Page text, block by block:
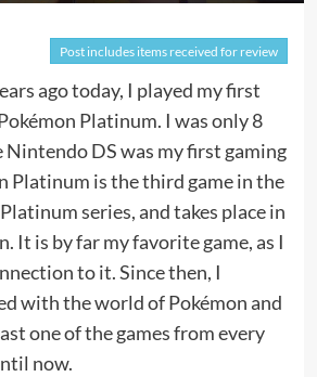
Post includes items received for review
ago today, I played my first
Platinum. I was only 8
Nintendo DS was my first gaming
Platinum is the third game in the
series, and takes place in
It is by far my favorite game, as I
to it. Since then, I
with the world of Pokémon and
one of the games from every
now.